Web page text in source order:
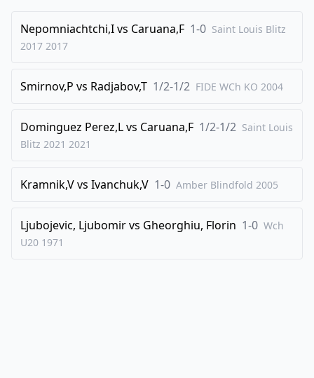
Nepomniachtchi,Ivs Caruana,F 1-0 Saint Louis Blitz
2017 2017
Smirnov,P vs Radjabov,T 1/2-1/2 FIDE WCh KO 2004
Dominguez Perez,Lvs Caruana,F 1/2-1/2 Saint Louis
Blitz 2021 2021
Kramnik,Vvs Ivanchuk,V 1-0 Amber Blindfold 2005
Ljubojevic, Ljubomirvs Gheorghiu, Florin 1-0 Wch
U20 1971